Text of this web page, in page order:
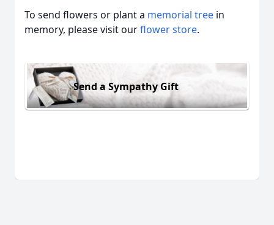
To send flowers or plant a memorial tree in
memory, please visit ourflower store.
Send a Sympathy Gift